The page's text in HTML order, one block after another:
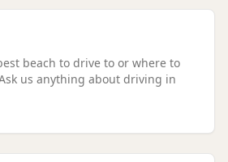
beach to drive to or where to
us anything about driving in